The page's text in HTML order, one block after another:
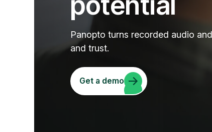
Panopto turns recorded audio
and trust.
Get a demo